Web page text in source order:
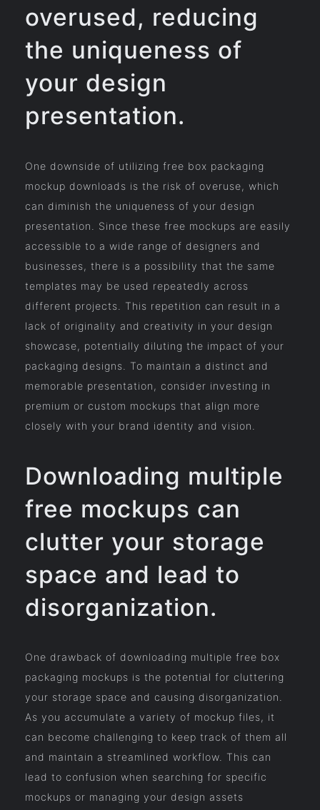
overused, reducing
the uniqueness of
your design
presentation.
One downside of utilizing free box packaging
mockup downloads is the risk of overuse, which
can diminish the uniqueness of your design
presentation. Since these free mockups are easily
accessible to a wide range of designers and
businesses, there is a possibility that the same
templates may be used repeatedly across
different projects. This repetition can result in a
lack of originality and creativity in your design
showcase, potentially diluting the impact of your
packaging designs. To maintain a distinct and
memorable presentation, consider investing in
premium or custom mockups that align more
closely with your brand identity and vision.
Downloading multiple
free mockups can
clutter your storage
space and lead to
disorganization.
One drawback of downloading multiple free box
packaging mockups is the potential for cluttering
your storage space and causing disorganization.
As you accumulate a variety of mockup files, it
can become challenging to keep track of them all
and maintain a streamlined workflow. This can
lead to confusion when searching for specific
mockups or managing your design assets